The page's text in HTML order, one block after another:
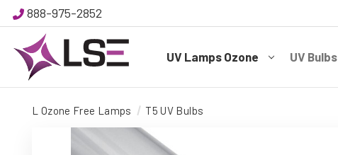
888-975-2852
UV Lamps Ozone UV Bulbs
L Ozone Free Lamps T5 UV Bulbs